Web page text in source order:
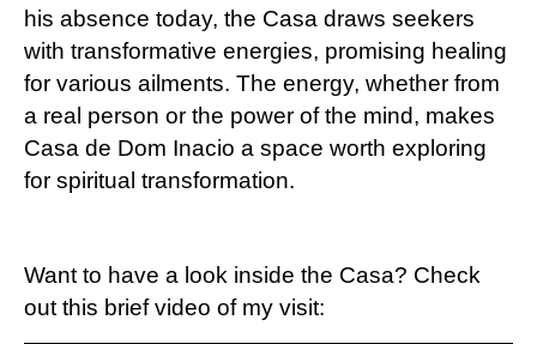
his absence today, the Casa draws seekers
with transformative energies, promising healing
for various ailments. The energy, whether from
a real person or the power of the mind, makes
Casa de Dom Inacio a space worth exploring
for spiritual transformation.
Want to have a look inside the Casa? Check
out this brief video of my visit: